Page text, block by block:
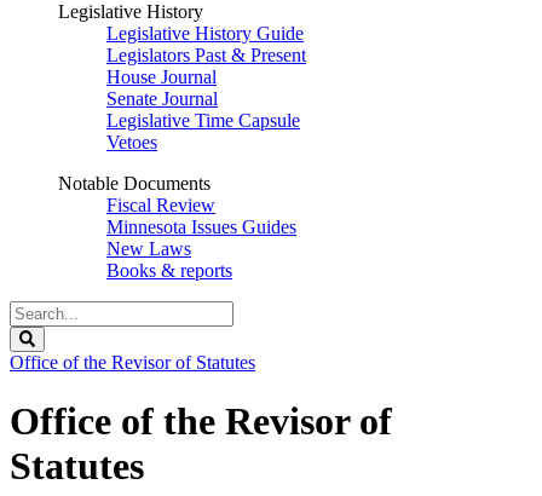
Legislative History
Legislative History Guide
Legislators Past & Present
House Journal
Senate Journal
Legislative Time Capsule
Vetoes
Notable Documents
Fiscal Review
Minnesota Issues Guides
New Laws
Books & reports
Search
Legislature
Office of the Revisor of Statutes
Office of the Revisor of
Statutes